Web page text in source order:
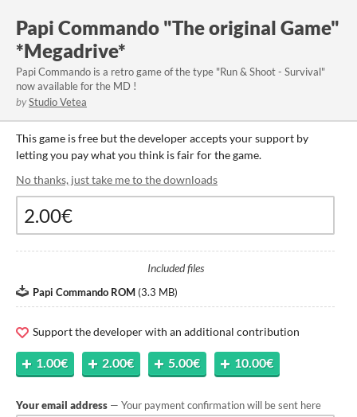
Papi Commando "The original Game"
*Megadrive*
Papi Commando is a retro game of the type "Run & Shoot - Survival"
now available for the MD !
byStudio Vetea
This game is free but the developer accepts your support by
letting you pay what you think is fair for the game.
No thanks, just take me to the downloads
Included files
Papi Commando ROM (3.3 MB)
Support the developer with an additional contribution
1.00€ 2.00€ 5.00€ 10.00€
Your email address — Your payment confirmation will be sent here